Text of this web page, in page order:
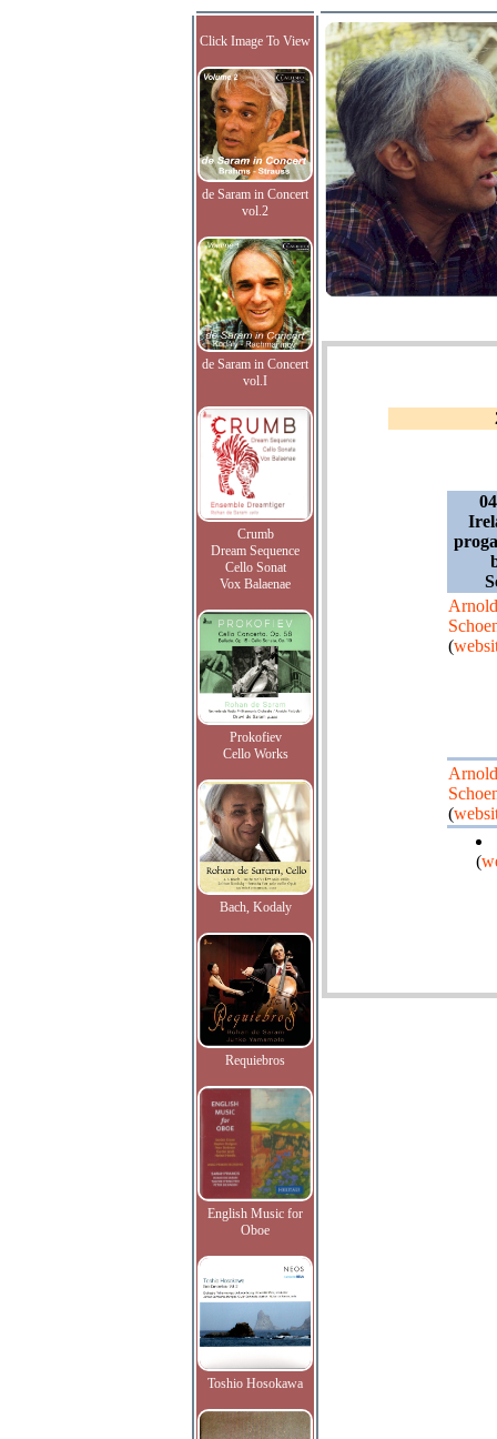
Click Image To View
de Saram in Concert
vol.2
de Saram in Concert
vol.I
Crumb
Dream Sequence
Cello Sonat
Vox Balaenae
Prokofiev
Cello Works
Bach, Kodaly
Requiebros
English Music for
Oboe
Toshio Hosokawa
Arnold
(
Arnold
(
(